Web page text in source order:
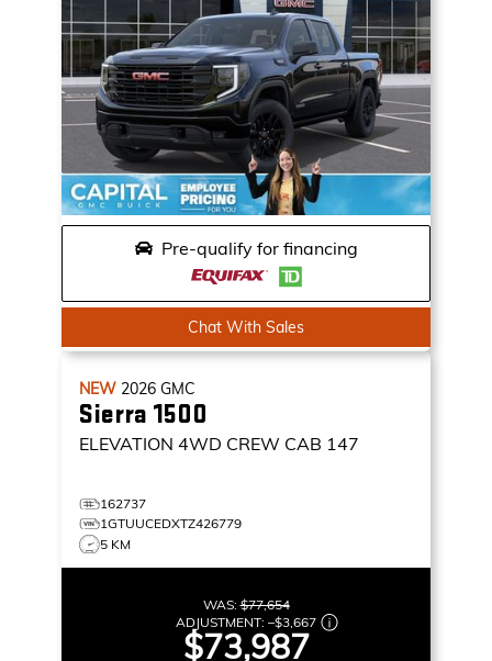
Pre-qualify for financing
Chat With Sales
NEW 2026 GMC
Sierra 1500
ELEVATION 4WD CREW CAB 147
162737
1GTUUCEDXTZ426779
5 KM
WAS:$77,654
ADJUSTMENT: –$3,667
$73,987